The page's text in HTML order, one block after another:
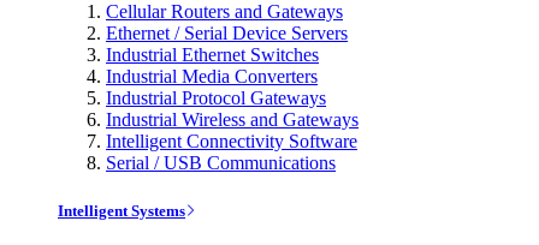
Cellular Routers and Gateways
Ethernet / Serial Device Servers
Industrial Ethernet Switches
Industrial Media Converters
Industrial Protocol Gateways
Industrial Wireless and Gateways
Intelligent Connectivity Software
Serial / USB Communications
Intelligent Systems